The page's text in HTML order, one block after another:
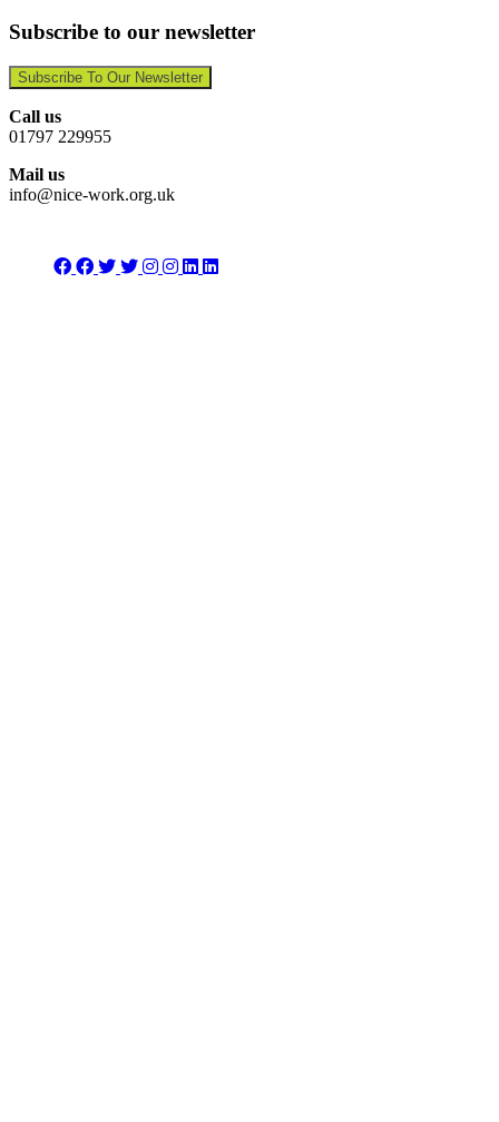
Subscribe to our newsletter
Subscribe To Our Newsletter
Call us
01797 229955
Mail us
info@nice-work.org.uk